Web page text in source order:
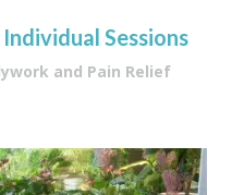
Sessions
and Pain Relief